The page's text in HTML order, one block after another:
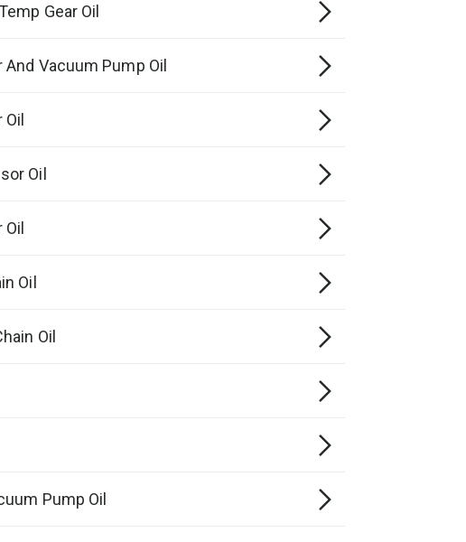
Gear Oil
Vacuum Pump Oil
Oil
Oil
Oil
Oil
Oil
Pump Oil